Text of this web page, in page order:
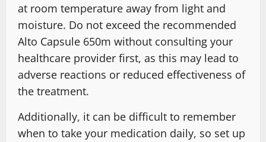
at room temperature away from light and
moisture. Do not exceed the recommended
Alto Capsule 650m without consulting your
healthcare provider first, as this may lead to
adverse reactions or reduced effectiveness of
the treatment.
Additionally, it can be difficult to remember
when to take your medication daily, so set up